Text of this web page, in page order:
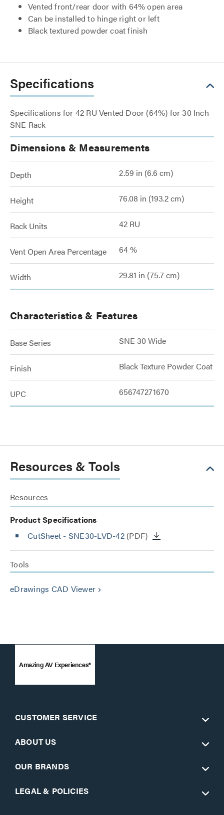
Vented front/rear door with 64% open area
Can be installed to hinge right or left
Black textured powder coat finish
Specifications
Specifications for 42 RU Vented Door (64%) for 30 Inch
SNE Rack
Dimensions & Measurements
Depth 2.59 in (6.6 cm)
Height 76.08 in (193.2 cm)
Rack Units 42 RU
Vent Open Area Percentage 64 %
Width 29.81 in (75.7 cm)
Characteristics & Features
Base Series SNE 30 Wide
Finish Black Texture Powder Coat
UPC 656747271670
Resources & Tools
Resources
Product Specifications
CutSheet - SNE30-LVD-42(PDF)
Tools
eDrawings CAD Viewer keyboard_arrow_right
Amazing AV Experiences®
CUSTOMER SERVICE
ABOUT US
OUR BRANDS
LEGAL & POLICIES